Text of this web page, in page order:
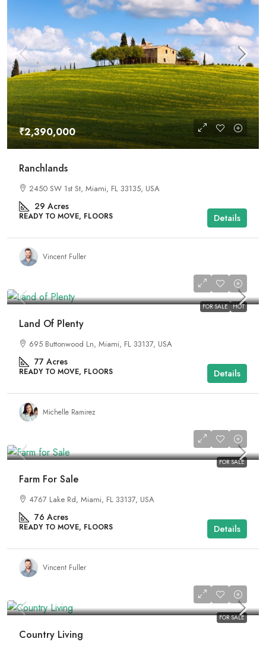
₹2,390,000
Ranchlands
2450 SW 1st St, Miami, FL 33135, USA
29 Acres
READY TO MOVE, FLOORS Details
Vincent Fuller
FOR SALE HOT
₹3,550,000
Land Of Plenty
695 Buttonwood Ln, Miami, FL 33137, USA
77 Acres
READY TO MOVE, FLOORS Details
Michelle Ramirez
FOR SALE
₹1,758,000
Farm For Sale
4767 Lake Rd, Miami, FL 33137, USA
76 Acres
READY TO MOVE, FLOORS Details
Vincent Fuller
FOR SALE
₹2,890,000
Country Living